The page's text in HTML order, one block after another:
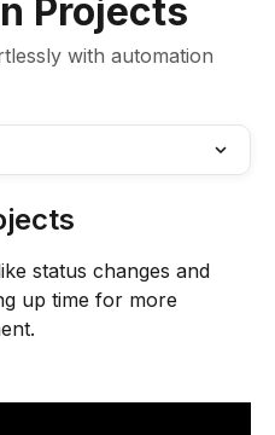
Projects
with automation
status changes and
up time for more